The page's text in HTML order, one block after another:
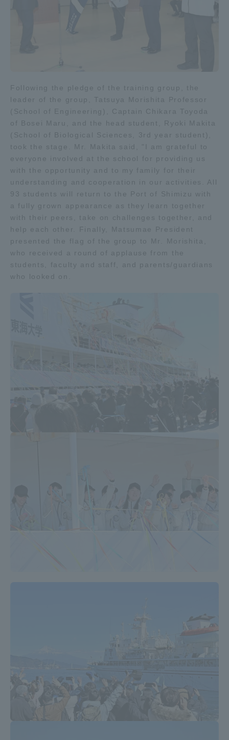
Following the pledge of the training group, the
leader of the group, Tatsuya Morishita Professor
(School of Engineering), Captain Chikara Toyoda
of Bosei Maru, and the head student, Ryoki Makita
(School of Biological Sciences, 3rd year student),
took the stage. Mr. Makita said, "I am grateful to
everyone involved at the school for providing us
with the opportunity and to my family for their
understanding and cooperation in our activities. All
93 students will return to the Port of Shimizu with
a fully grown appearance as they learn together
with their peers, take on challenges together, and
help each other. Finally, Matsumae President
presented the flag of the group to Mr. Morishita,
who received a round of applause from the
students, faculty and staff, and parents/guardians
who looked on.